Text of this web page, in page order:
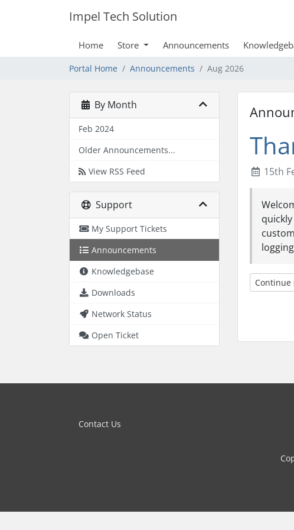
Impel Tech Solution
Home Store Announcements
Portal Home Announcements Aug 2026
By Month
Feb 2024
Older Announcements...
View RSS Feed
Support
My Support Tickets
Announcements
Knowledgebase
Downloads
Network Status
Open Ticket
15th
Contact Us